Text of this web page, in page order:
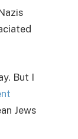
But I
Jews